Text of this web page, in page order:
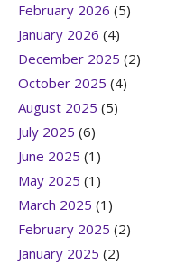
February 2026 (5)
January 2026 (4)
December 2025 (2)
October 2025 (4)
August 2025 (5)
July 2025 (6)
June 2025 (1)
May 2025 (1)
March 2025 (1)
February 2025 (2)
January 2025 (2)